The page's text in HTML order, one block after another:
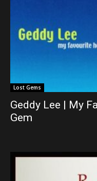
Lost Gems
Geddy Lee | My
Gem